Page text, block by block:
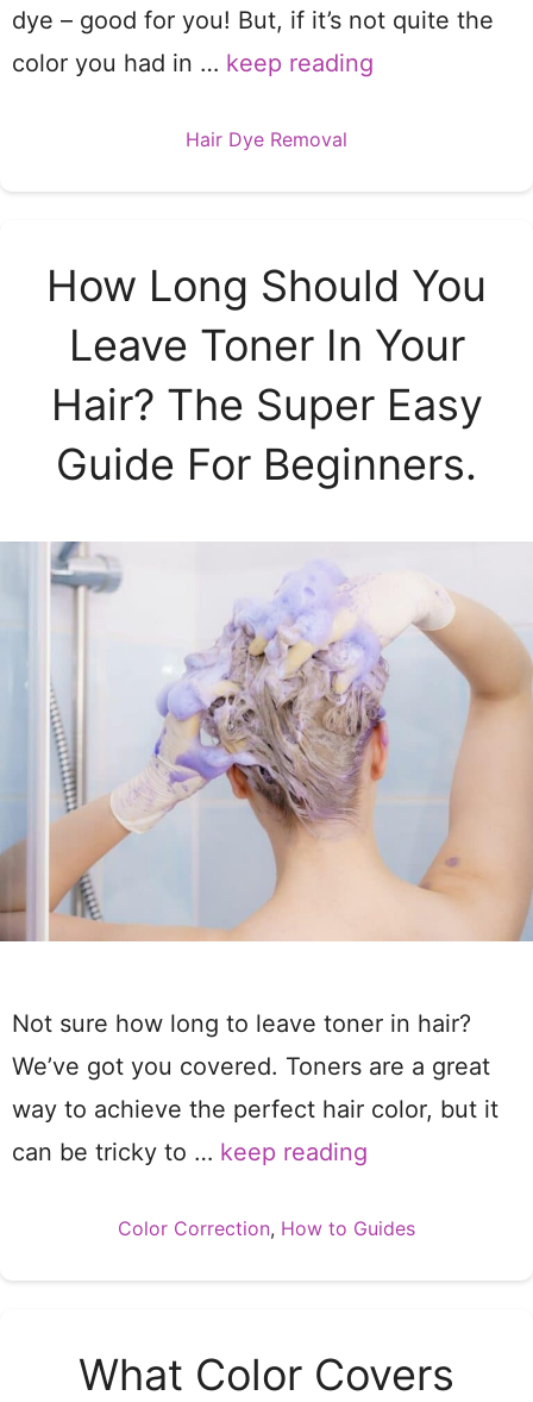
dye – good for you! But, if it’s not quite the
color you had in … keep reading
Categories
Hair Dye Removal
How Long Should You
Leave Toner In Your
Hair? The Super Easy
Guide For Beginners.
Not sure how long to leave toner in hair?
We’ve got you covered. Toners are a great
way to achieve the perfect hair color, but it
can be tricky to … keep reading
Categories
Color Correction, How to Guides
What Color Covers